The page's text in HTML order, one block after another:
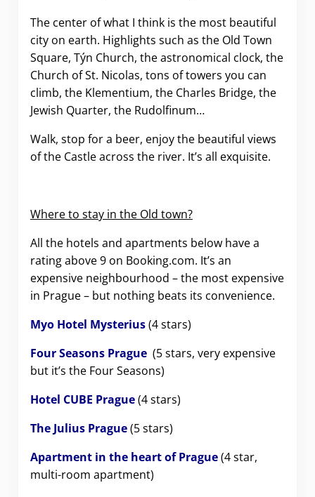
The center of what I think is the most beautiful
city on earth. Highlights such as the Old Town
Square, Týn Church, the astronomical clock, the
Church of St. Nicolas, tons of towers you can
climb, the Klementium, the Charles Bridge, the
Jewish Quarter, the Rudolfinum…
Walk, stop for a beer, enjoy the beautiful views
of the Castle across the river. It’s all exquisite.
Where to stay in the Old town?
All the hotels and apartments below have a
rating above 9 on Booking.com. It’s an
expensive neighbourhood – the most expensive
in Prague – but nothing beats its convenience.
Myo Hotel Mysterius(4 stars)
Four Seasons Prague(5 stars, very expensive
but it’s the Four Seasons)
Hotel CUBE Prague(4 stars)
The Julius Prague(5 stars)
Apartment in the heart of Prague(4 star,
multi-room apartment)